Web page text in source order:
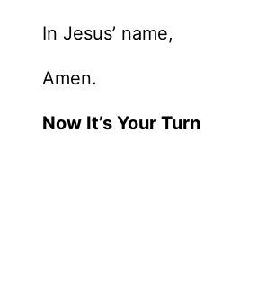
In Jesus’ name,
Amen.
Now It’s Your Turn